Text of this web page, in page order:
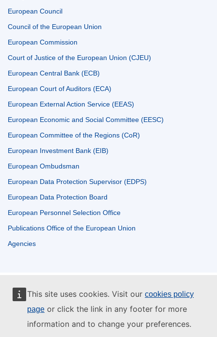
This site uses cookies. Visit our cookies policy
page or click the link in any footer for more
information and to change your preferences.
European Council
Council of the European Union
European Commission
Court of Justice of the European Union (CJEU)
European Central Bank (ECB)
European Court of Auditors (ECA)
European External Action Service (EEAS)
European Economic and Social Committee (EESC)
European Committee of the Regions (CoR)
European Investment Bank (EIB)
European Ombudsman
European Data Protection Supervisor (EDPS)
European Data Protection Board
European Personnel Selection Office
Publications Office of the European Union
Agencies